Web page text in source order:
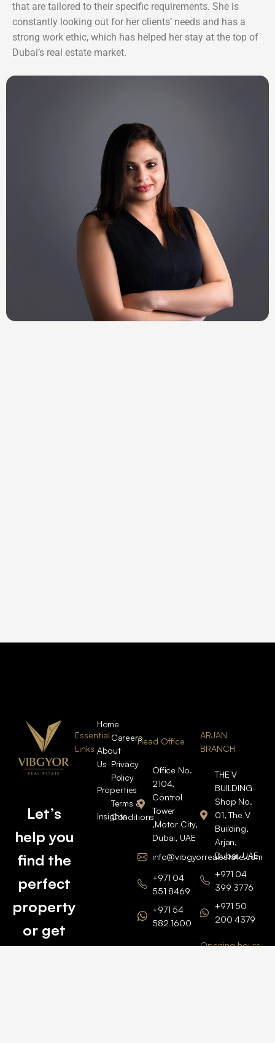
that are tailored to their specific requirements. She is
constantly looking out for her clients’ needs and has a
strong work ethic, which has helped her stay at the top of
Dubai’s real estate market.
Let’s
help you
find the
perfect
property
or get
Essential
Links
Home
About
Us
Properties
Insights
Careers
Privacy
Policy
Terms &
Conditions
Head Office
Office No.
2104,
Control
Tower
,Motor City,
Dubai, UAE
info@vibgyorrealestate.com
+971 04
551 8469
+971 54
582 1600
BARSHA
ARJAN
BRANCH
THE V
BUILDING-
Shop No.
01, The V
Building,
Arjan,
Dubai, UAE
+971 04
399 3776
+971 50
200 4379
Opening hours